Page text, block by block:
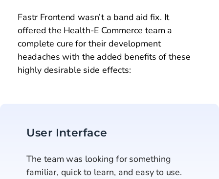
Fastr Frontend wasn’t a band aid fix. It
offered the Health-E Commerce team a
complete cure for their development
headaches with the added benefits of these
highly desirable side effects:
User Interface
The team was looking for something
familiar, quick to learn, and easy to use.